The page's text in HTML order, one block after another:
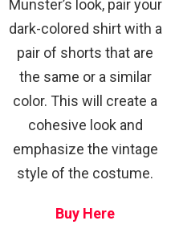
Munster’s look, pair your
dark-colored shirt with a
pair of shorts that are
the same or a similar
color. This will create a
cohesive look and
emphasize the vintage
style of the costume.
Buy Here